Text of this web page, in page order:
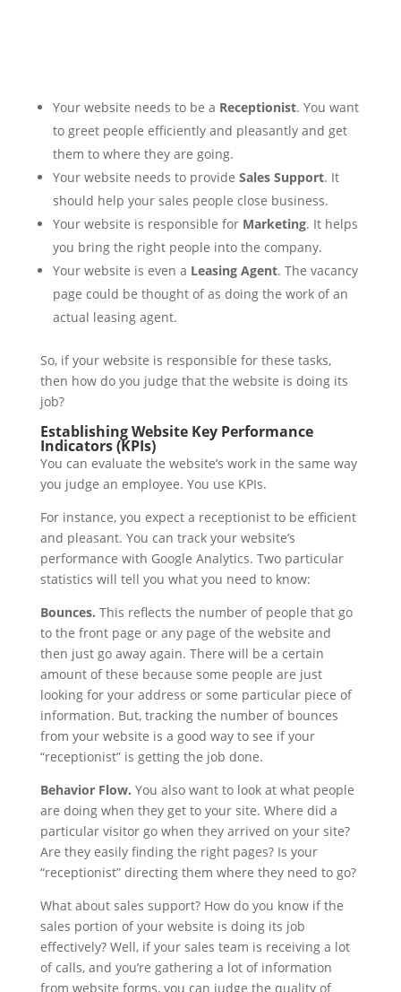
Your website needs to be a Receptionist. You want
to greet people efficiently and pleasantly and get
them to where they are going.
Your website needs to provide Sales Support. It
should help your sales people close business.
Your website is responsible for Marketing. It helps
you bring the right people into the company.
Your website is even a Leasing Agent. The vacancy
page could be thought of as doing the work of an
actual leasing agent.
So, if your website is responsible for these tasks,
then how do you judge that the website is doing its
job?
Establishing Website Key Performance
Indicators (KPIs)
You can evaluate the website’s work in the same way
you judge an employee. You use KPIs.
For instance, you expect a receptionist to be efficient
and pleasant. You can track your website’s
performance with Google Analytics. Two particular
statistics will tell you what you need to know:
Bounces. This reflects the number of people that go
to the front page or any page of the website and
then just go away again. There will be a certain
amount of these because some people are just
looking for your address or some particular piece of
information. But, tracking the number of bounces
from your website is a good way to see if your
“receptionist” is getting the job done.
Behavior Flow. You also want to look at what people
are doing when they get to your site. Where did a
particular visitor go when they arrived on your site?
Are they easily finding the right pages? Is your
“receptionist” directing them where they need to go?
What about sales support? How do you know if the
sales portion of your website is doing its job
effectively? Well, if your sales team is receiving a lot
of calls, and you’re gathering a lot of information
from website forms, you can judge the quality of